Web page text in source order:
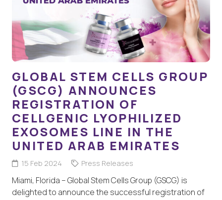
GLOBAL STEM CELLS GROUP
(GSCG) ANNOUNCES
REGISTRATION OF
CELLGENIC LYOPHILIZED
EXOSOMES LINE IN THE
UNITED ARAB EMIRATES
15 Feb 2024 Press Releases
Miami, Florida – Global Stem Cells Group (GSCG) is
delighted to announce the successful registration of